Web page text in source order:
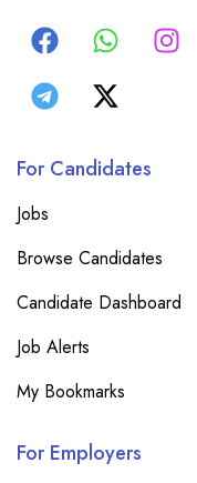
For Candidates
Jobs
Browse Candidates
Candidate Dashboard
Job Alerts
My Bookmarks
For Employers